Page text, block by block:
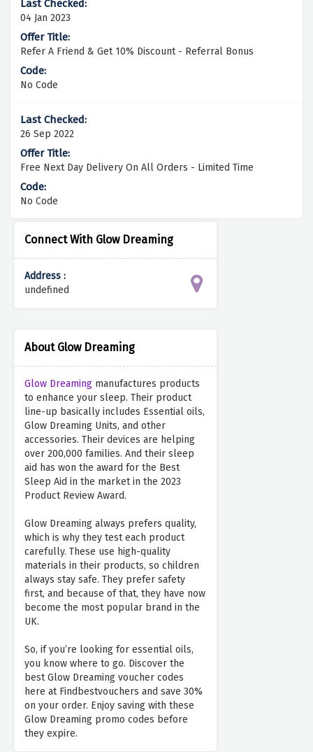
Connect With Glow Dreaming
Address :
undefined
About Glow Dreaming
Glow Dreaming manufactures products
to enhance your sleep. Their product
line-up basically includes Essential oils,
Glow Dreaming Units, and other
accessories. Their devices are helping
over 200,000 families. And their sleep
aid has won the award for the Best
Sleep Aid in the market in the 2023
Product Review Award.
Glow Dreaming always prefers quality,
which is why they test each product
carefully. These use high-quality
materials in their products, so children
always stay safe. They prefer safety
first, and because of that, they have now
become the most popular brand in the
UK.
So, if you’re looking for essential oils,
you know where to go. Discover the
best Glow Dreaming voucher codes
here at Findbestvouchers and save 30%
on your order. Enjoy saving with these
Glow Dreaming promo codes before
they expire.
04 Jan 2023
Refer A Friend & Get 10% Discount - Referral Bonus
No Code
26 Sep 2022
Free Next Day Delivery On All Orders - Limited Time
No Code